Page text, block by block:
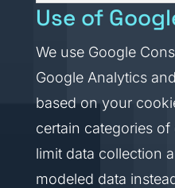
Use of
We use Google
Google Analytics
based on your
certain categories
limit data collection
modeled data